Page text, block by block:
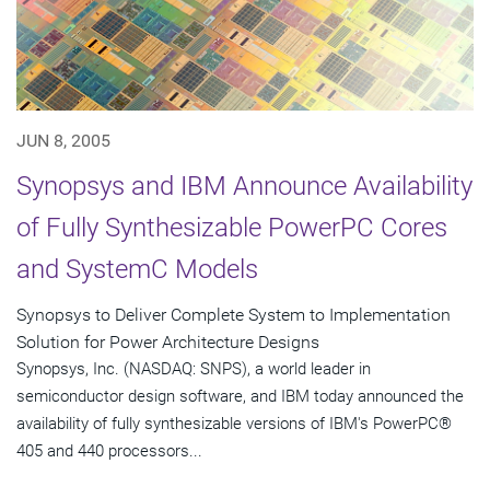
JUN 8, 2005
Synopsys and IBM Announce Availability
of Fully Synthesizable PowerPC Cores
and SystemC Models
Synopsys to Deliver Complete System to Implementation
Solution for Power Architecture Designs
Synopsys, Inc. (NASDAQ: SNPS), a world leader in
semiconductor design software, and IBM today announced the
availability of fully synthesizable versions of IBM's PowerPC®
405 and 440 processors...